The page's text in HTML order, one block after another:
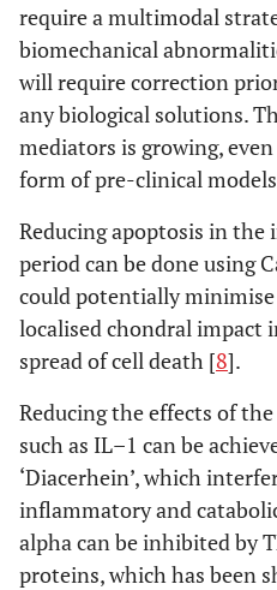
require a multimodal
biomechanical
will require correction
any biological solutions.
mediators is growing,
form of pre-clinical
Reducing apoptosis in
period can be done using
could potentially
localised chondral impact
spread of cell death [8].
Reducing the effects of
such as IL–1 can be
‘Diacerhein’, which
inflammatory and
alpha can be inhibited by
proteins, which has been